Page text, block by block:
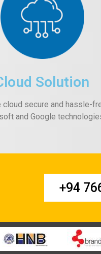
Solution
cloud secure and hassle-
and Google
+94